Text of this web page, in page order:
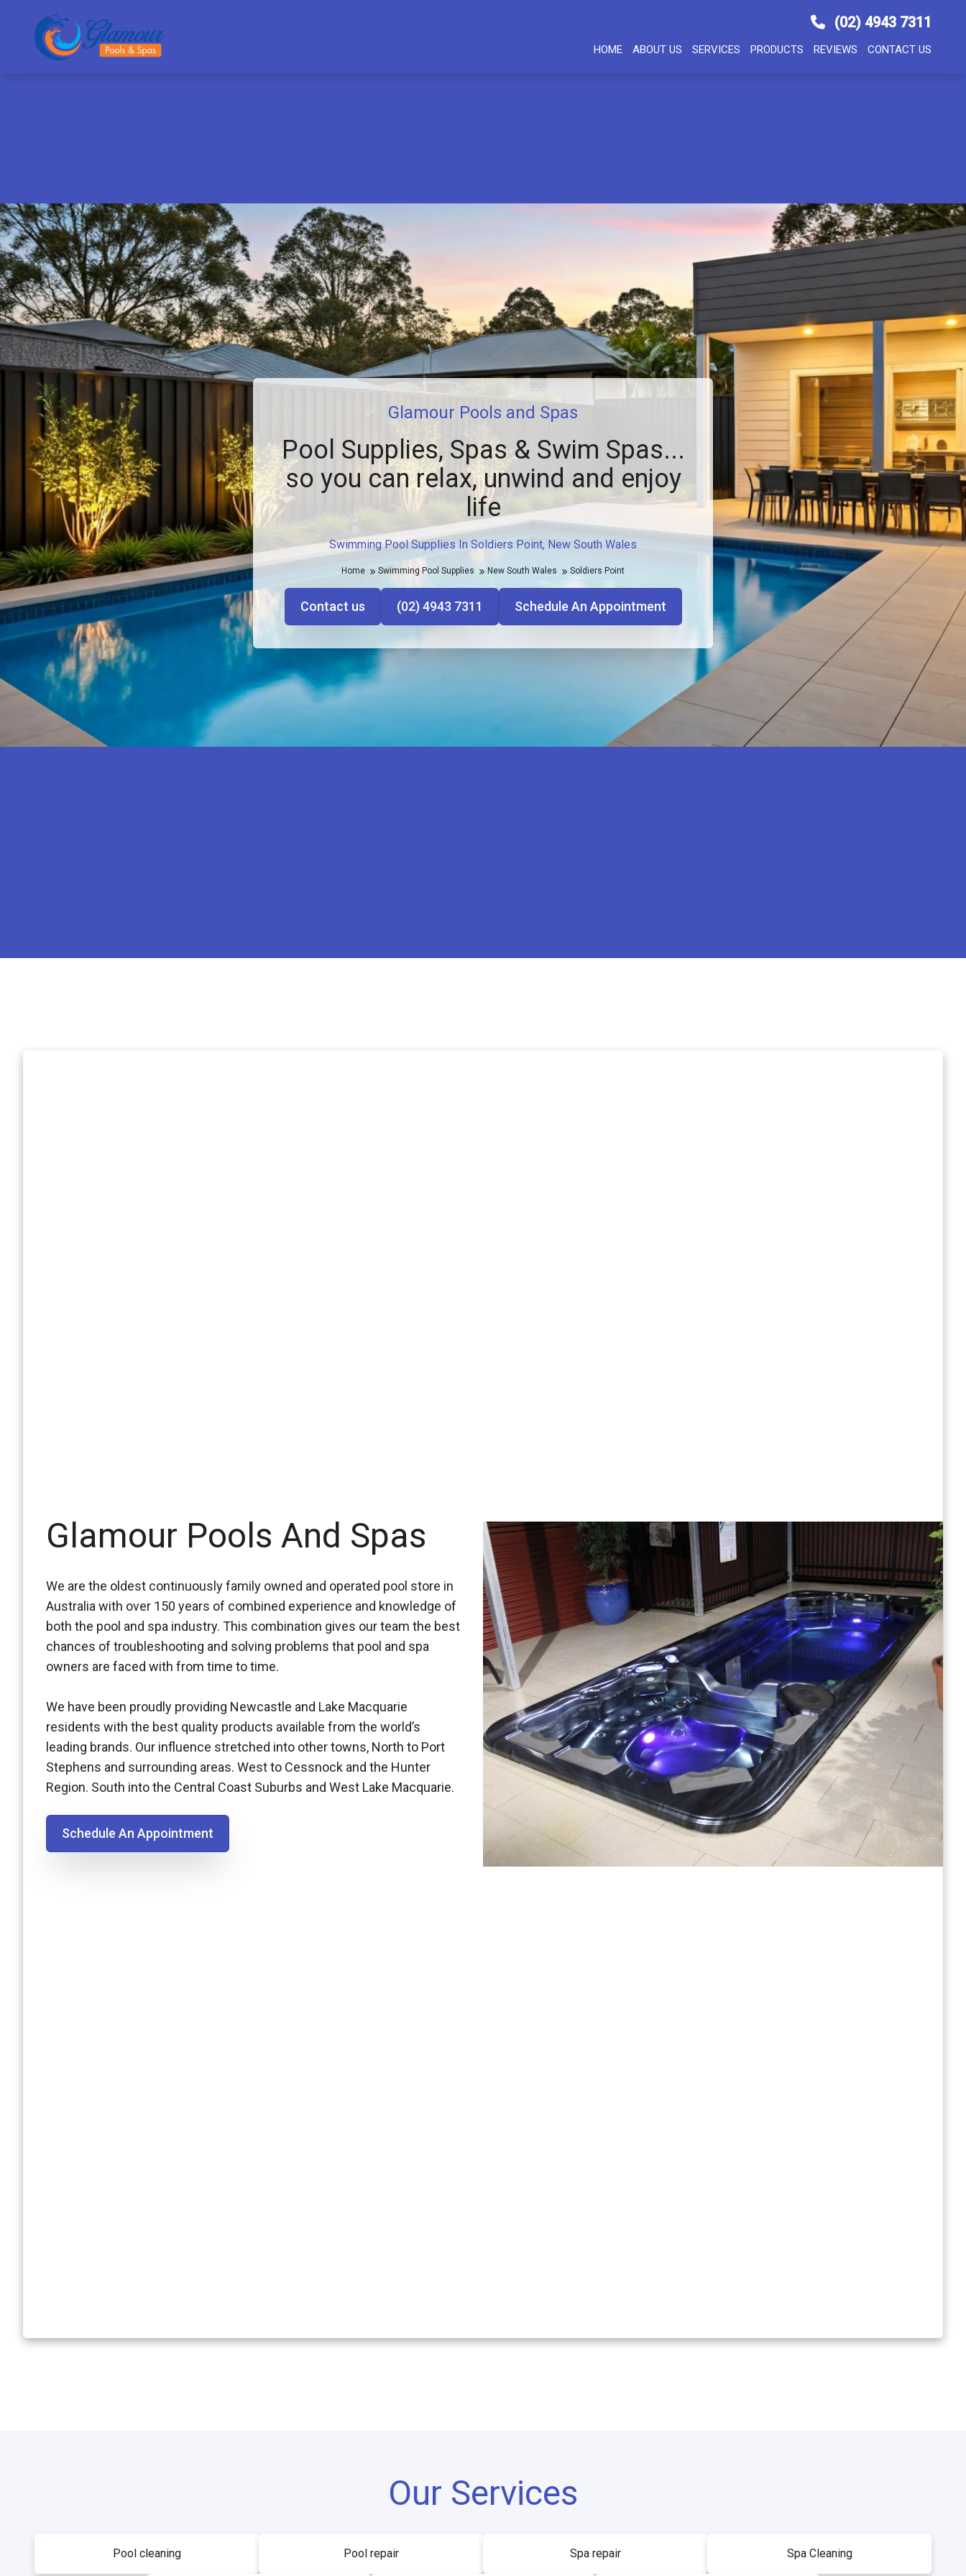
(02) 4943 7311
HOME ABOUT US SERVICES PRODUCTS REVIEWS CONTACT US
Swimming Pool Supplies In Soldiers Point, New South Wales
Glamour Pools and Spas
Pool Supplies, Spas & Swim Spas...
so you can relax, unwind and enjoy
life
Home Swimming Pool Supplies New South Wales Soldiers Point
Contact us (02) 4943 7311 Schedule An Appointment
Glamour Pools And Spas
We are the oldest continuously family owned and operated pool store in
Australia with over 150 years of combined experience and knowledge of
both the pool and spa industry. This combination gives our team the best
chances of troubleshooting and solving problems that pool and spa
owners are faced with from time to time.
We have been proudly providing Newcastle and Lake Macquarie
residents with the best quality products available from the world’s
leading brands. Our influence stretched into other towns, North to Port
Stephens and surrounding areas. West to Cessnock and the Hunter
Region. South into the Central Coast Suburbs and West Lake Macquarie.
Schedule An Appointment
Our Services
Pool cleaning Pool repair Spa repair Spa Cleaning